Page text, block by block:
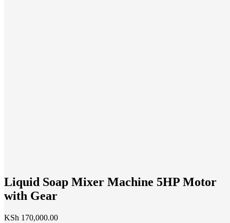
Liquid Soap Mixer Machine 5HP Motor
with Gear
KSh 170,000.00